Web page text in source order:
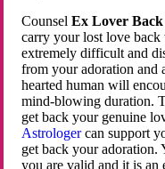
CounselEx Lover
carry your lost love
extremely difficult and
from your adoration and
hearted human will
mind-blowing duration.
get back your genuine
Astrologercan support
get back your adoration.
you are valid and it is an